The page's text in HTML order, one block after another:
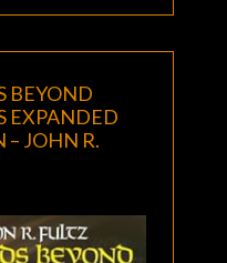
BEYOND
EXPANDED
– JOHN R.